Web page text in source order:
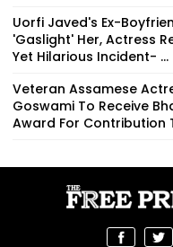
Uorfi Javed's Ex-
'Gaslight' Her, Actress
Yet Hilarious Incident- ...
Veteran Assamese
Goswami To Receive
Award For Contribution